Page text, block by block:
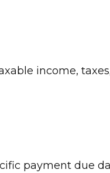
income,
payment due